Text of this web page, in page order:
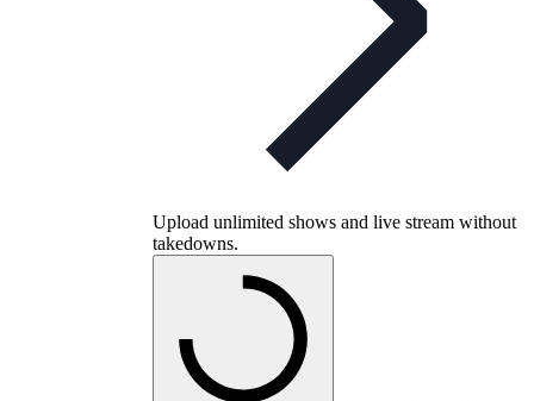
Upload unlimited shows and live stream without
takedowns.